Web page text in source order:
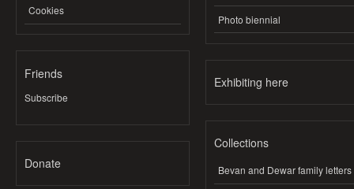
Cookies
Friends
Subscribe
Donate
Photo biennial
Exhibiting here
Collections
Bevan and Dewar family letters